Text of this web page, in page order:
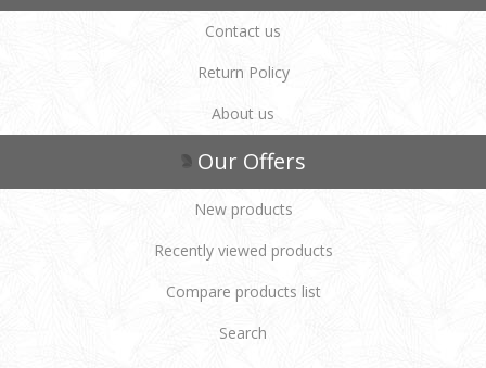
Contact us
Return Policy
About us
Our Offers
New products
Recently viewed products
Compare products list
Search